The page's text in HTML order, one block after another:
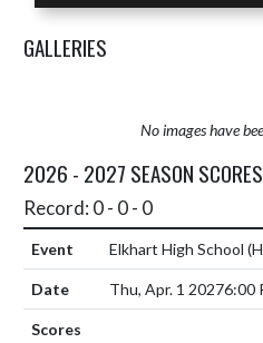
GALLERIES
No images have
2026 - 2027 SEASON
Record: 0 - 0 - 0
Elkhart High School
Thu, Apr. 1 20276:00